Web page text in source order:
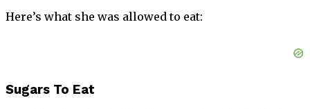
Here’s what she was allowed to eat:
Sugars To Eat